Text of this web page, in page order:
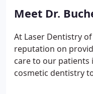
and all the parts in
Meet Dr.
At Laser Dentistry
reputation on
care to our patients
cosmetic dentistry